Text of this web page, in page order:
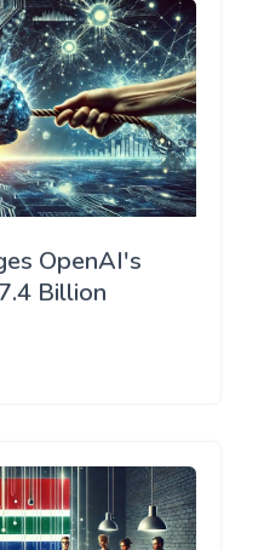
OpenAI's
Billion